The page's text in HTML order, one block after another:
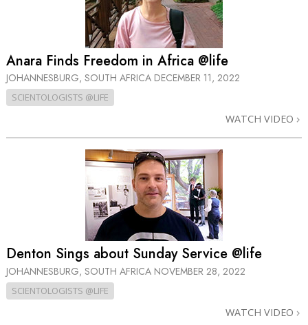
Anara Finds Freedom in Africa @life
JOHANNESBURG, SOUTH AFRICA DECEMBER 11, 2022
SCIENTOLOGISTS @LIFE
WATCH VIDEO
Denton Sings about Sunday Service @life
JOHANNESBURG, SOUTH AFRICA NOVEMBER 28, 2022
SCIENTOLOGISTS @LIFE
WATCH VIDEO